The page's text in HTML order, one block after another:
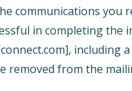
communications you
in completing the
including
removed from the